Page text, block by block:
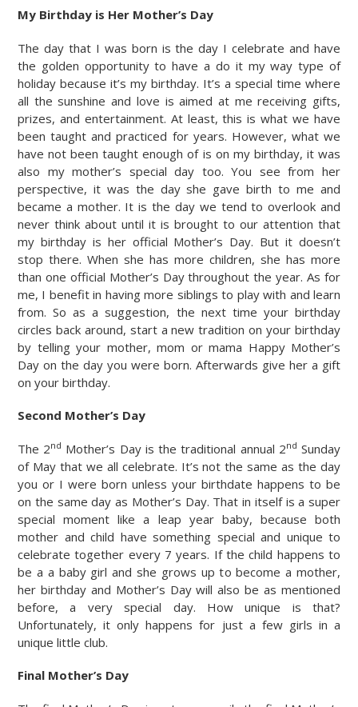
My Birthday is Her Mother’s Day
The day that I was born is the day I celebrate and have
the golden opportunity to have a do it my way type of
holiday because it’s my birthday. It’s a special time where
all the sunshine and love is aimed at me receiving gifts,
prizes, and entertainment. At least, this is what we have
been taught and practiced for years. However, what we
have not been taught enough of is on my birthday, it was
also my mother’s special day too. You see from her
perspective, it was the day she gave birth to me and
became a mother. It is the day we tend to overlook and
never think about until it is brought to our attention that
my birthday is her official Mother’s Day. But it doesn’t
stop there. When she has more children, she has more
than one official Mother’s Day throughout the year. As for
me, I benefit in having more siblings to play with and learn
from. So as a suggestion, the next time your birthday
circles back around, start a new tradition on your birthday
by telling your mother, mom or mama Happy Mother’s
Day on the day you were born. Afterwards give her a gift
on your birthday.
Second Mother’s Day
The 2nd Mother’s Day is the traditional annual 2nd Sunday
of May that we all celebrate. It’s not the same as the day
you or I were born unless your birthdate happens to be
on the same day as Mother’s Day. That in itself is a super
special moment like a leap year baby, because both
mother and child have something special and unique to
celebrate together every 7 years. If the child happens to
be a a baby girl and she grows up to become a mother,
her birthday and Mother’s Day will also be as mentioned
before, a very special day. How unique is that?
Unfortunately, it only happens for just a few girls in a
unique little club.
Final Mother’s Day